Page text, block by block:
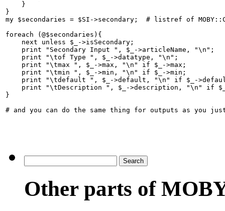
    }
}
my $secondaries = $SI->secondary;  # listref of
foreach (@$secondaries){
    next unless $_->isSecondary;
    print "Secondary Input ", $_->articleName, "\n";
    print "\tof Type ", $_->datatype, "\n";
    print "\tmax ", $_->max, "\n" if $_->max;
    print "\tmin ", $_->min, "\n" if $_->min;
print "\tdefault ", $_->default, "\n" if $_-
print "\tDescription ", $_->description, "\n" if
}
# and you can do the same thing for outputs as you
Other parts of